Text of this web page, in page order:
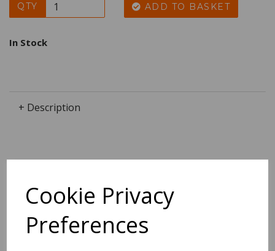
Cookie Privacy
Preferences
QTY ADD TO BASKET
In Stock
+ Description